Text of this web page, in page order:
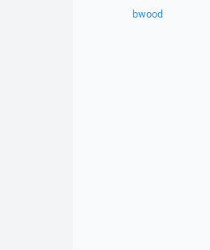
bwood